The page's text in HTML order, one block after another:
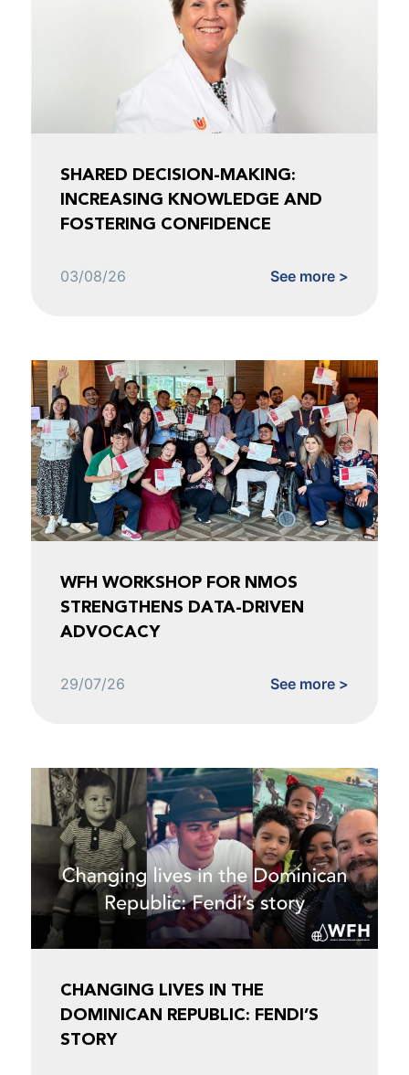
SHARED DECISION-MAKING:
INCREASING KNOWLEDGE AND
FOSTERING CONFIDENCE
03/08/26 See more >
WFH WORKSHOP FOR NMOS
STRENGTHENS DATA-DRIVEN
ADVOCACY
29/07/26 See more >
CHANGING LIVES IN THE
DOMINICAN REPUBLIC: FENDI’S
STORY